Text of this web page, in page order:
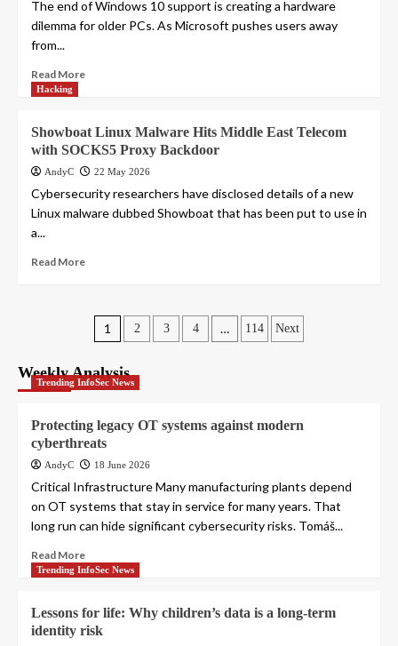
The end of Windows 10 support is creating a hardware
dilemma for older PCs. As Microsoft pushes users away
from...
Read More
Hacking
Showboat Linux Malware Hits Middle East Telecom
with SOCKS5 Proxy Backdoor
AndyC 22 May 2026
Cybersecurity researchers have disclosed details of a new
Linux malware dubbed Showboat that has been put to use in
a...
Read More
Posts
pagination
1 2 3 4 … 114 Next
Weekly Analysis
Trending InfoSec News
Protecting legacy OT systems against modern
cyberthreats
AndyC 18 June 2026
Critical Infrastructure Many manufacturing plants depend
on OT systems that stay in service for many years. That
long run can hide significant cybersecurity risks. Tomáš...
Read More
Trending InfoSec News
Lessons for life: Why children’s data is a long-term
identity risk